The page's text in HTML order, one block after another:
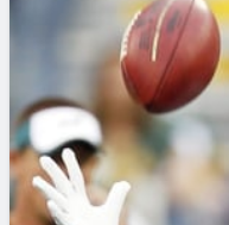
COLLEGE
OTHER PRO
LEAGUES
All